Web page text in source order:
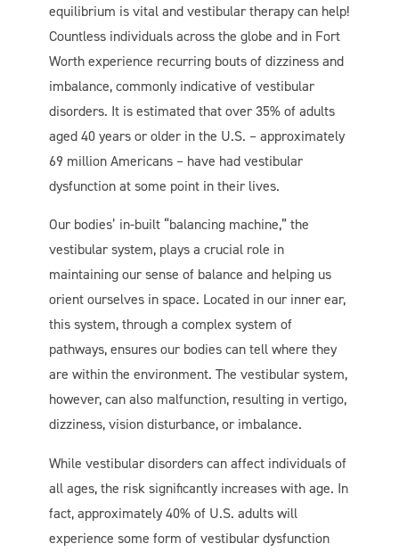
equilibrium is vital and vestibular therapy can help!
Countless individuals across the globe and in Fort
Worth experience recurring bouts of dizziness and
imbalance, commonly indicative of vestibular
disorders. It is estimated that over 35% of adults
aged 40 years or older in the U.S. – approximately
69 million Americans – have had vestibular
dysfunction at some point in their lives.
Our bodies’ in-built “balancing machine,” the
vestibular system, plays a crucial role in
maintaining our sense of balance and helping us
orient ourselves in space. Located in our inner ear,
this system, through a complex system of
pathways, ensures our bodies can tell where they
are within the environment. The vestibular system,
however, can also malfunction, resulting in vertigo,
dizziness, vision disturbance, or imbalance.
While vestibular disorders can affect individuals of
all ages, the risk significantly increases with age. In
fact, approximately 40% of U.S. adults will
experience some form of vestibular dysfunction
Cornerstone PT AI Agent